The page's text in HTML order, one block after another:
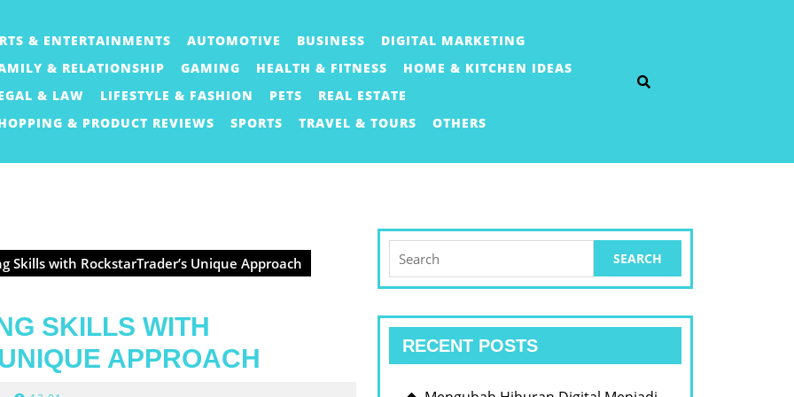
& ENTERTAINMENTS AUTOMOTIVE BUSINESS
DIGITAL MARKETING
& RELATIONSHIP
GAMING HEALTH & FITNESS
HOME & KITCHEN IDEAS
& LAW
LIFESTYLE & FASHION PETS
REAL ESTATE
& PRODUCT REVIEWS
SPORTS TRAVEL & TOURS OTHERS
Skills with RockstarTrader’s Unique Approach
SKILLS WITH
APPROACH
for:
RECENT POSTS